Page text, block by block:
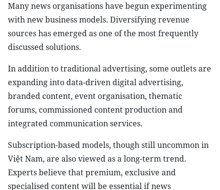
Many news organisations have begun experimenting
with new business models. Diversifying revenue
sources has emerged as one of the most frequently
discussed solutions.
In addition to traditional advertising, some outlets are
expanding into data-driven digital advertising,
branded content, event organisation, thematic
forums, commissioned content production and
integrated communication services.
Subscription-based models, though still uncommon in
Việt Nam, are also viewed as a long-term trend.
Experts believe that premium, exclusive and
specialised content will be essential if news